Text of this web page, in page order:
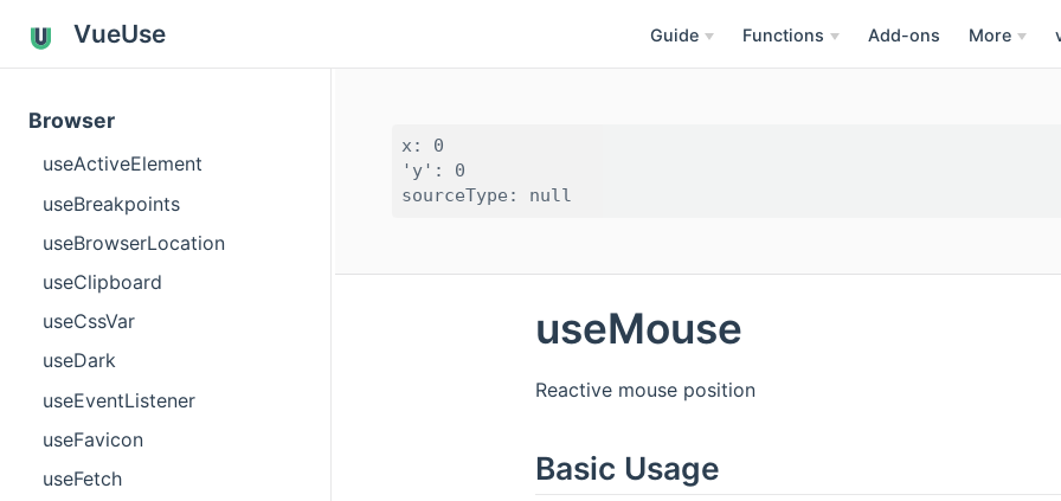
VueUse Guide Functions Add-ons More
Browser
useActiveElement
useBreakpoints
useBrowserLocation
useClipboard
useCssVar
useDark
useEventListener
useFavicon
useFetch
x: 0
'y': 0
useMouse
Reactive mouse position
Basic Usage